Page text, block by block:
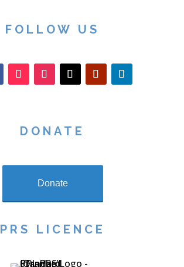
FOLLOW US
DONATE
Donate
PRS LICENCE